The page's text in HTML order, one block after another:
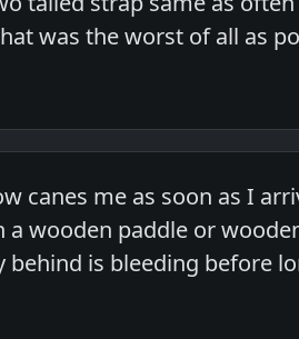
was the worst of all as
canes me as soon as I
wooden paddle or
is bleeding before